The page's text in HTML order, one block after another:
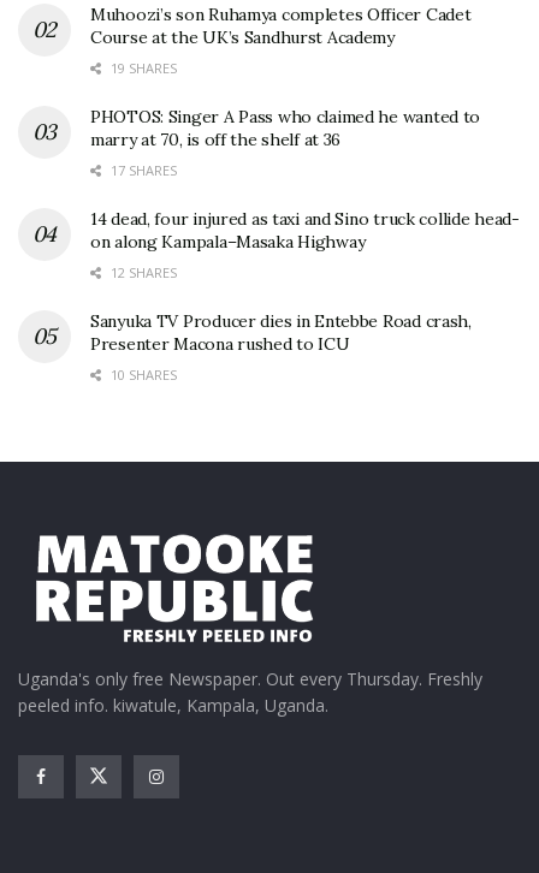
Muhoozi’s son Ruhamya completes Officer Cadet
Course at the UK’s Sandhurst Academy
19 SHARES
PHOTOS: Singer A Pass who claimed he wanted to
marry at 70, is off the shelf at 36
17 SHARES
14 dead, four injured as taxi and Sino truck collide head-
on along Kampala–Masaka Highway
12 SHARES
Sanyuka TV Producer dies in Entebbe Road crash,
Presenter Macona rushed to ICU
10 SHARES
Uganda's only free Newspaper. Out every Thursday. Freshly
peeled info. kiwatule, Kampala, Uganda.